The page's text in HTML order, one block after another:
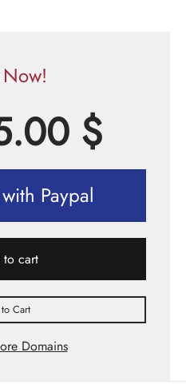
$
Paypal
cart
Cart
Domains